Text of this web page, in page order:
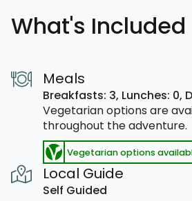
What's Included
Meals
Breakfasts: 3, Lunches: 0,
Vegetarian options are
throughout the adventure.
Vegetarian options
Local Guide
Self Guided